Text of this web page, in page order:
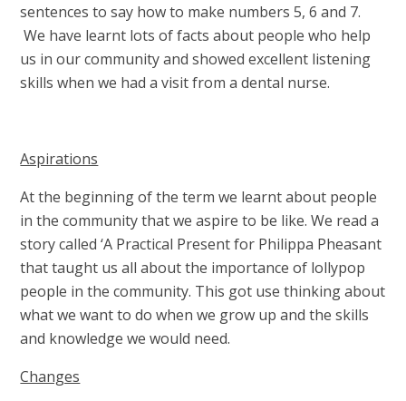
sentences to say how to make numbers 5, 6 and 7.
We have learnt lots of facts about people who help
us in our community and showed excellent listening
skills when we had a visit from a dental nurse.
Aspirations
At the beginning of the term we learnt about people
in the community that we aspire to be like. We read a
story called ‘A Practical Present for Philippa Pheasant
that taught us all about the importance of lollypop
people in the community. This got use thinking about
what we want to do when we grow up and the skills
and knowledge we would need.
Changes